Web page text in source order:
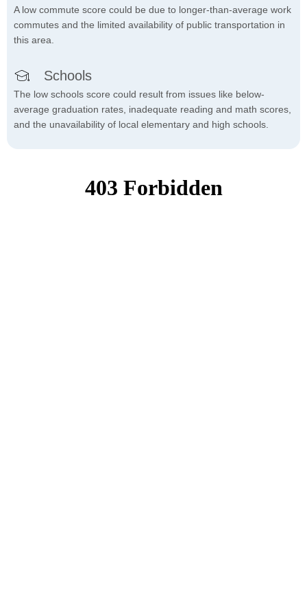
A low commute score could be due to longer-than-average work
commutes and the limited availability of public transportation in
this area.
Schools
The low schools score could result from issues like below-
average graduation rates, inadequate reading and math scores,
and the unavailability of local elementary and high schools.